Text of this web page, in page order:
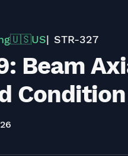
🇺🇸US STR-327
Beam
Condition